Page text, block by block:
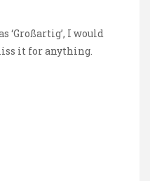
‘Großartig’, I would
it for anything.